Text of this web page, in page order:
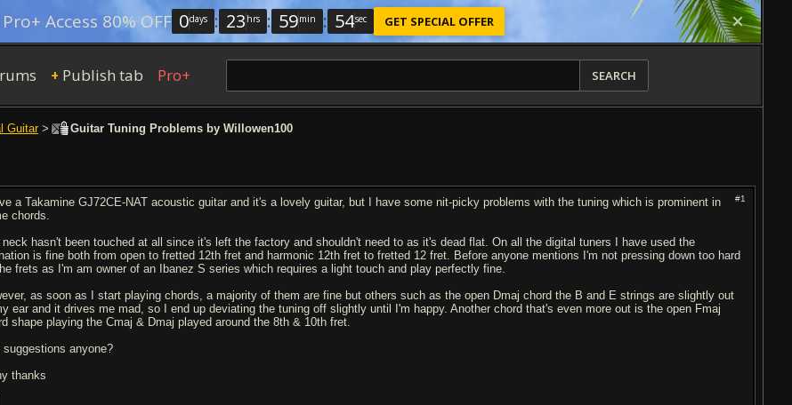
Pro+ Access 80% OFF 0days : 23 hrs : 59min : 54sec GET SPECIAL OFFER
+ Publish tab Pro+ SEARCH
Guitar> Guitar Tuning Problems by Willowen100
#1
a Takamine GJ72CE-NAT acoustic guitar and it's a lovely guitar, but I have some nit-picky problems with the tuning which is prominent in
chords.
neck hasn't been touched at all since it's left the factory and shouldn't need to as it's dead flat. On all the digital tuners I have used the
is fine both from open to fretted 12th fret and harmonic 12th fret to fretted 12 fret. Before anyone mentions I'm not pressing down too hard
frets as I'm am owner of an Ibanez S series which requires a light touch and play perfectly fine.
as soon as I start playing chords, a majority of them are fine but others such as the open Dmaj chord the B and E strings are slightly out
ear and it drives me mad, so I end up deviating the tuning off slightly until I'm happy. Another chord that's even more out is the open Fmaj
shape playing the Cmaj & Dmaj played around the 8th & 10th fret.
suggestions anyone?
thanks